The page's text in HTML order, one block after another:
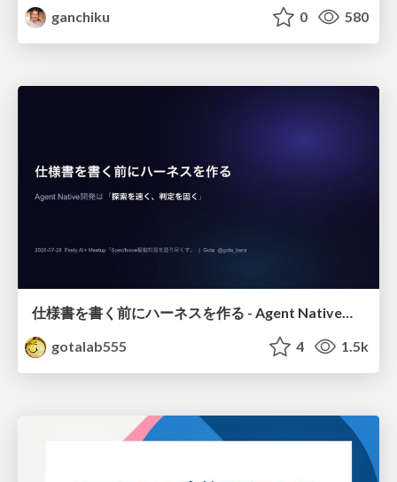
ganchiku
0 580
仕様書を書く前にハーネスを作る - Agent Native開発は「探索を速く、判定を固く」
gotalab555
4 1.5k